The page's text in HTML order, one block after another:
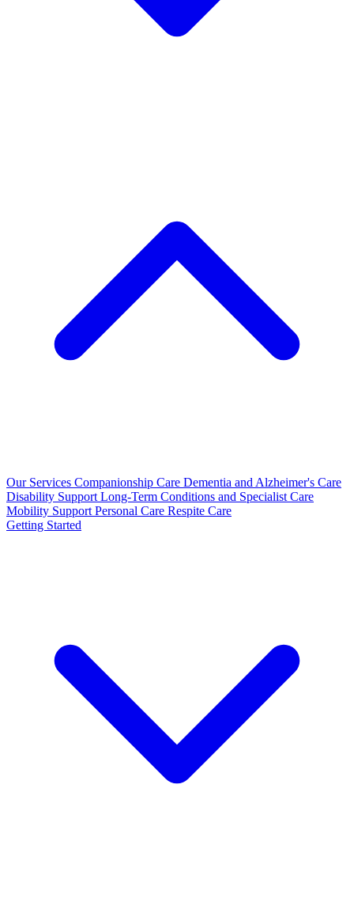
Our Services Companionship Care Dementia and Alzheimer's Care
Disability Support Long-Term Conditions and Specialist Care
Mobility Support Personal Care Respite Care
Getting Started